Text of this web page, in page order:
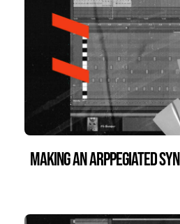
Making an Arppegiated